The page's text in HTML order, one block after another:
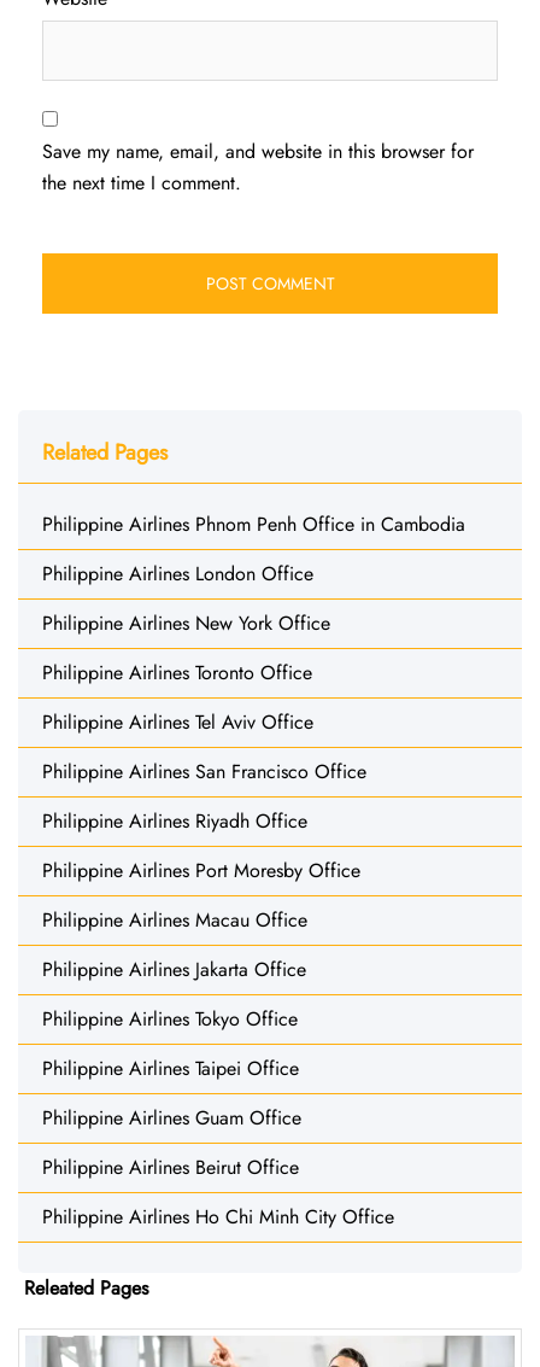
Save my name, email, and website in this browser for
the next time I comment.
Related Pages
Philippine Airlines Phnom Penh Office in Cambodia
Philippine Airlines London Office
Philippine Airlines New York Office
Philippine Airlines Toronto Office
Philippine Airlines Tel Aviv Office
Philippine Airlines San Francisco Office
Philippine Airlines Riyadh Office
Philippine Airlines Port Moresby Office
Philippine Airlines Macau Office
Philippine Airlines Jakarta Office
Philippine Airlines Tokyo Office
Philippine Airlines Taipei Office
Philippine Airlines Guam Office
Philippine Airlines Beirut Office
Philippine Airlines Ho Chi Minh City Office
Releated Pages